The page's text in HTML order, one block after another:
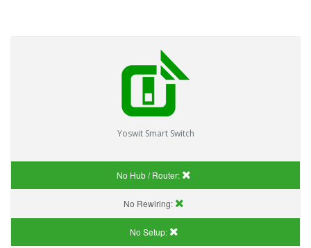
Yoswit Smart Switch
No Hub / Router:
No Rewiring:
No Setup: